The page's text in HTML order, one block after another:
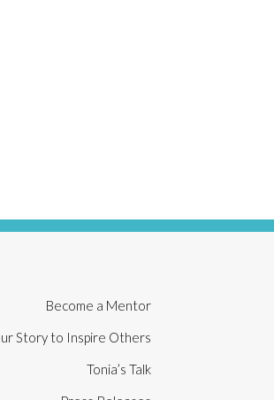
Become a Mentor
Story to Inspire Others
Tonia’s Talk